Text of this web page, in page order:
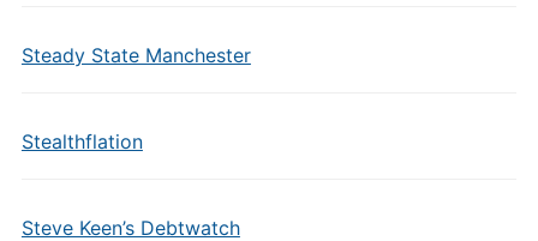
Steady State Manchester
Stealthflation
Steve Keen’s Debtwatch